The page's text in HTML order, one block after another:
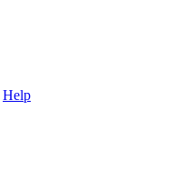
Help